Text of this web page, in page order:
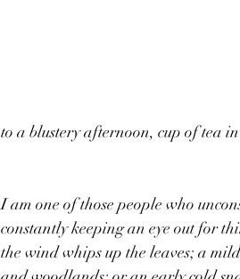
to a blustery afternoon, cup of tea
I am one of those people who
constantly keeping an eye out for
the wind whips up the leaves; a